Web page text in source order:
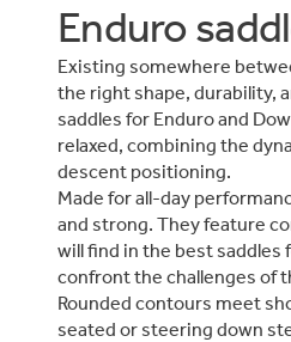
Enduro
Existing somewhere
the right shape, durability,
saddles for Enduro and
relaxed, combining the
descent positioning.
Made for all-day
and strong. They feature
will find in the best
confront the challenges of
Rounded contours meet
seated or steering down